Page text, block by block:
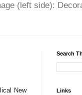
(left side):
New
Search
Links